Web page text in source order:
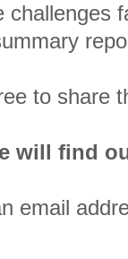
challenges
to share
will find
email